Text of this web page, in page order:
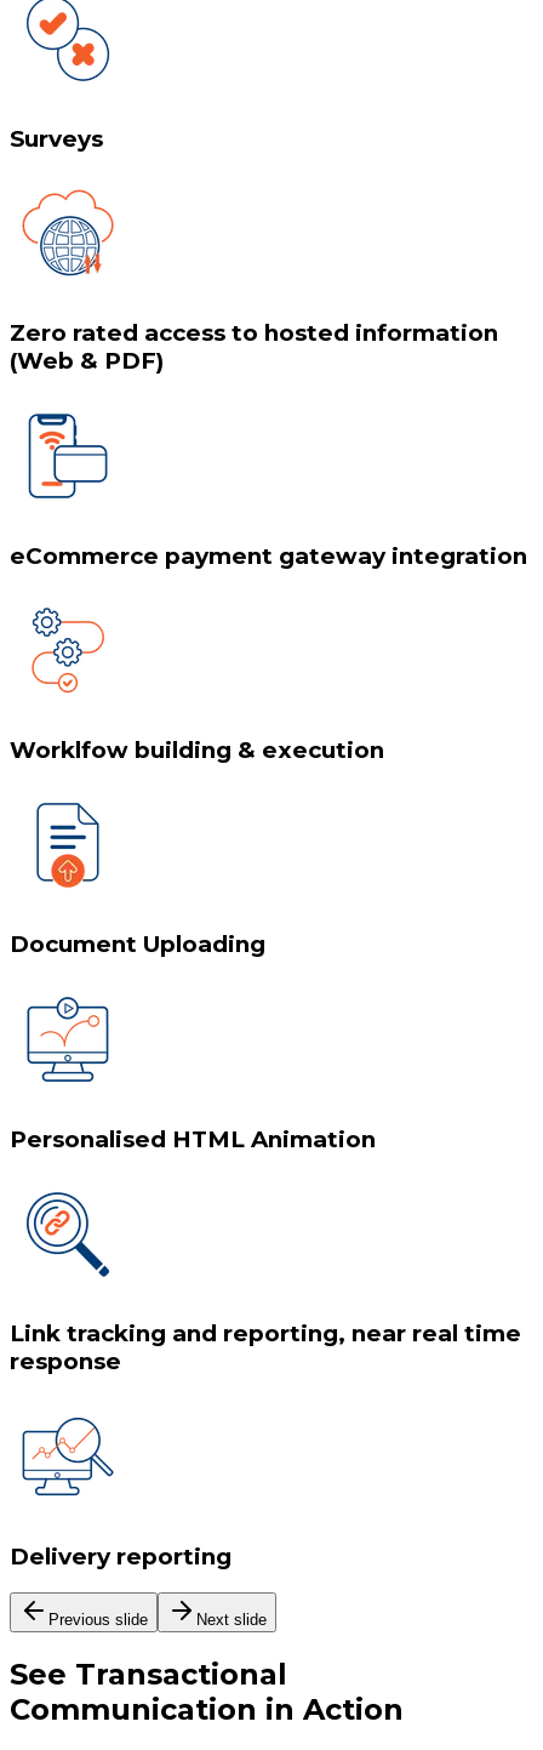
Surveys
Zero rated access to hosted information
(Web & PDF)
eCommerce payment gateway integration
Worklfow building & execution
Document Uploading
Personalised HTML Animation
Link tracking and reporting, near real time
response
Delivery reporting
Previous slide Next slide
See Transactional
Communication in Action